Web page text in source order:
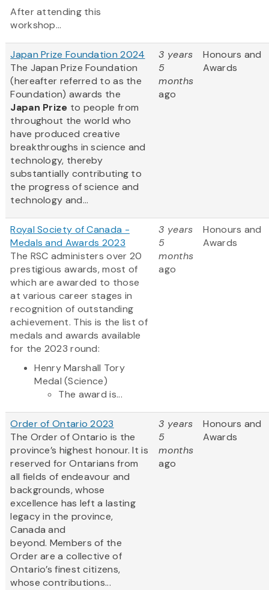
After attending this
workshop...
Japan Prize Foundation 2024
The Japan Prize Foundation
(hereafter referred to as the
Foundation) awards the
Japan Prize to people from
throughout the world who
have produced creative
breakthroughs in science and
technology, thereby
substantially contributing to
the progress of science and
technology and...
3 years
5
months
ago
Honours and
Awards
Royal Society of Canada -
Medals and Awards 2023
The RSC administers over 20
prestigious awards, most of
which are awarded to those
at various career stages in
recognition of outstanding
achievement. This is the list of
medals and awards available
for the 2023 round:
Henry Marshall Tory
Medal (Science)
The award is...
3 years
5
months
ago
Honours and
Awards
Order of Ontario 2023
The Order of Ontario is the
province’s highest honour. It is
reserved for Ontarians from
all fields of endeavour and
backgrounds, whose
excellence has left a lasting
legacy in the province,
Canada and
beyond. Members of the
Order are a collective of
Ontario’s finest citizens,
whose contributions...
3 years
5
months
ago
Honours and
Awards